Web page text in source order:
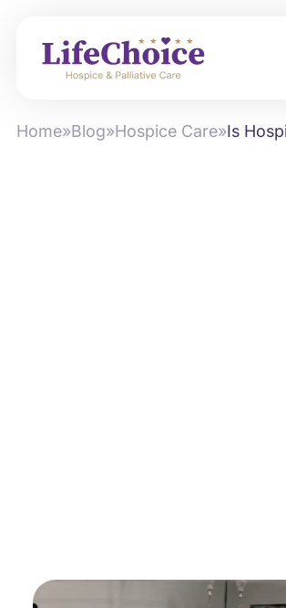
Home»Blog»Hospice Care»Is